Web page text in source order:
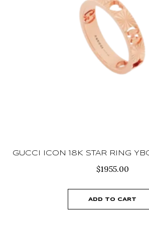
GUCCI ICON 18K STAR RING
$1955.00
ADD TO CART